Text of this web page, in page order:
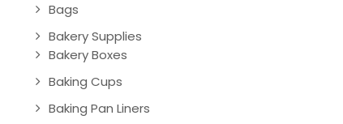
Bags
Bakery Supplies
Bakery Boxes
Baking Cups
Baking Pan Liners